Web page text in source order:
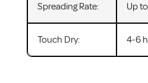
Spreading Rate: Up
Touch Dry: 4-6